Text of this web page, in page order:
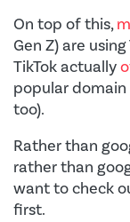
On top of this,
Gen Z) are
TikTok actually
popular
too).
Rather than
rather than
want to check
first.